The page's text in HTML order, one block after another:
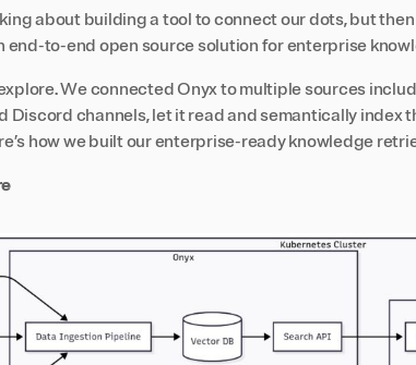
about building a tool to connect our dots, but
end-to-end open source solution for enterprise
We connected Onyx to multiple sources
Discord channels, let it read and semantically index
how we built our enterprise-ready knowledge